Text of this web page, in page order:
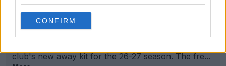
CONFIRM
Granada CF 26-27 Away Kit Released
club's new away kit for the 26-27 season. The fre...